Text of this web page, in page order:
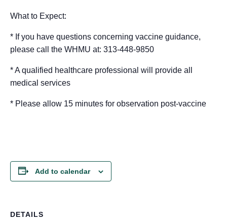
What to Expect:
* If you have questions concerning vaccine guidance,
please call the WHMU at: 313-448-9850
* A qualified healthcare professional will provide all
medical services
* Please allow 15 minutes for observation post-vaccine
Add to calendar
DETAILS